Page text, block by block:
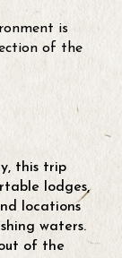
is
of the
this trip
lodges,
locations
waters.
of the